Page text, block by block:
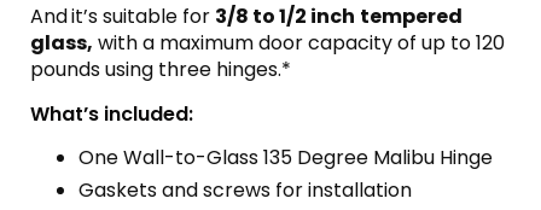
Andit’s suitable for 3/8 to 1/2 inch tempered
glass, with a maximum door capacity of up to 120
pounds using three hinges.*
What’s included:
One Wall-to-Glass 135 Degree Malibu Hinge
Gaskets and screws for installation